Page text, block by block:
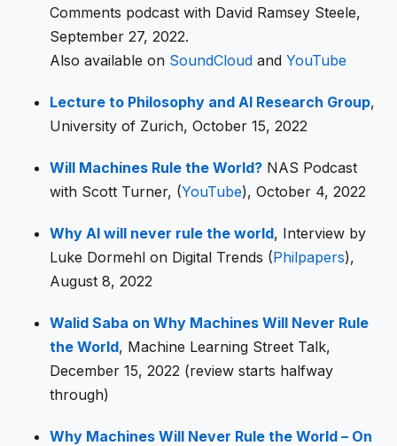
Comments podcast with David Ramsey Steele,
September 27, 2022.
Also available on SoundCloud and YouTube
Lecture to Philosophy and AI Research Group,
University of Zurich, October 15, 2022
Will Machines Rule the World? NAS Podcast
with Scott Turner, (YouTube), October 4, 2022
Why AI will never rule the world, Interview by
Luke Dormehl on Digital Trends (Philpapers),
August 8, 2022
Walid Saba on Why Machines Will Never Rule
the World, Machine Learning Street Talk,
December 15, 2022 (review starts halfway
through)
Why Machines Will Never Rule the World – On